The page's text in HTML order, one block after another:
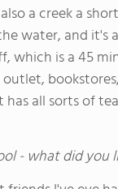
a creek a
water, and it's
which is a 45
all sorts of
- what did you